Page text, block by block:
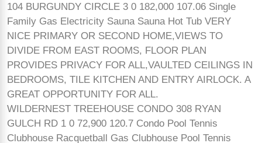
104 BURGUNDY CIRCLE 3 0 182,000 107.06 Single
Family Gas Electricity Sauna Sauna Hot Tub VERY
NICE PRIMARY OR SECOND HOME,VIEWS TO
DIVIDE FROM EAST ROOMS, FLOOR PLAN
PROVIDES PRIVACY FOR ALL,VAULTED CEILINGS IN
BEDROOMS, TILE KITCHEN AND ENTRY AIRLOCK. A
GREAT OPPORTUNITY FOR ALL.
WILDERNEST TREEHOUSE CONDO 308 RYAN
GULCH RD 1 0 72,900 120.7 Condo Pool Tennis
Clubhouse Racquetball Gas Clubhouse Pool Tennis